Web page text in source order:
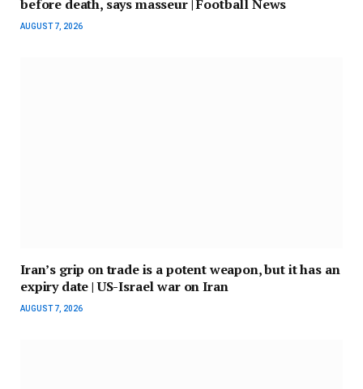
before death, says masseur | Football News
AUGUST 7, 2026
Iran’s grip on trade is a potent weapon, but it has an
expiry date | US-Israel war on Iran
AUGUST 7, 2026